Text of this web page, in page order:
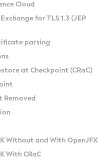
Linux
on Linux
Versions
Kit
API
Checkpoint
Cloud
for TLS 1.3 (JEP
parsing
at Checkpoint (CRaC)
Removed
Without and With OpenJFX
With CRaC